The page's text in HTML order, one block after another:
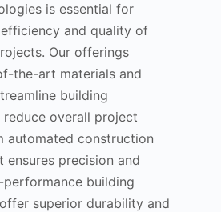
is essential for
and quality of
Our offerings
the-art materials and
building
reduce overall project
automated construction
ensures precision and
building
superior durability and